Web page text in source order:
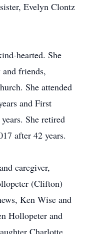
Evelyn Clontz
hearted. She
friends,
She attended
and First
She retired
after 42 years.
caregiver,
(Clifton)
Ken Wise and
Hollopeter and
Charlotte